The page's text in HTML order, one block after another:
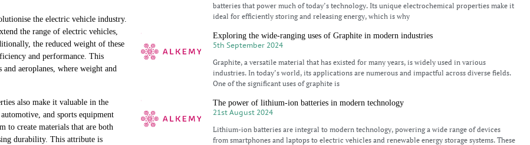
the electric vehicle industry.
the range of electric vehicles,
the reduced weight of these
and performance. This
aeroplanes, where weight and
also make it valuable in the
and sports equipment
to create materials that are both
durability. This attribute is
batteries that power much of today’s technology. Its unique electrochemical properties make it
ideal for efficiently storing and releasing energy, which is why
Exploring the wide-ranging uses of Graphite in modern industries
5th September 2024
Graphite, a versatile material that has existed for many years, is widely used in various
industries. In today’s world, its applications are numerous and impactful across diverse fields.
One of the significant uses of graphite is
The power of lithium-ion batteries in modern technology
21st August 2024
Lithium-ion batteries are integral to modern technology, powering a wide range of devices
from smartphones and laptops to electric vehicles and renewable energy storage systems. These